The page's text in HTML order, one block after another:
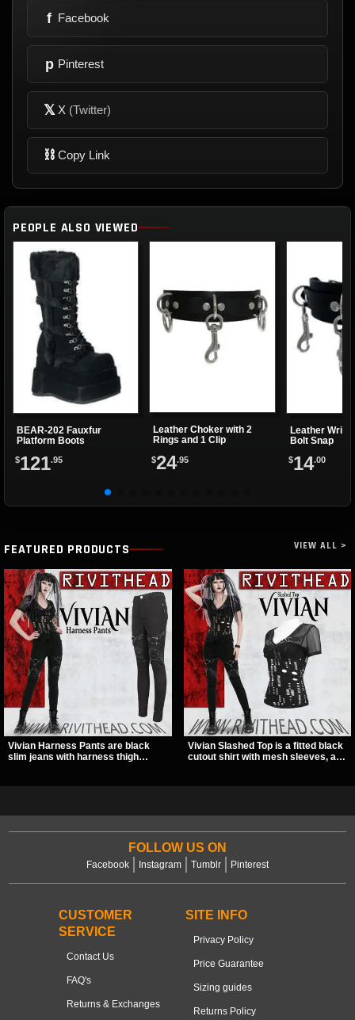
f Facebook
p Pinterest
𝕏 X (Twitter)
⛓ Copy Link
PEOPLE ALSO VIEWED
BEAR-202 Fauxfur
Platform Boots
$121.95
Leather Choker with 2
Rings and 1 Clip
$24.95
Leather
Bolt Snap
$14.00
FEATURED PRODUCTS VIEW ALL >
Vivian Harness Pants are black
slim jeans with harness thigh
Vivian Slashed Top is a fitted black
cutout shirt with mesh sleeves, a V-
FOLLOW US ON
Facebook Instagram Tumblr Pinterest
CUSTOMER
SERVICE
Contact Us
FAQ's
Returns & Exchanges
SITE INFO
Privacy Policy
Price Guarantee
Sizing guides
Returns Policy